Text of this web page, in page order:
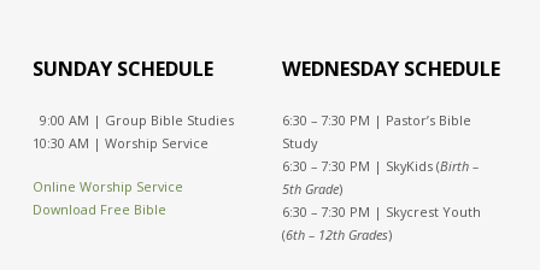
SUNDAY SCHEDULE
9:00 AM | Group Bible Studies
10:30 AM | Worship Service
Online Worship Service
Download Free Bible
WEDNESDAY SCHEDULE
6:30 – 7:30 PM | Pastor’s Bible
Study
6:30 – 7:30 PM | SkyKids (Birth –
5th Grade)
6:30 – 7:30 PM | Skycrest Youth
(6th – 12th Grades)